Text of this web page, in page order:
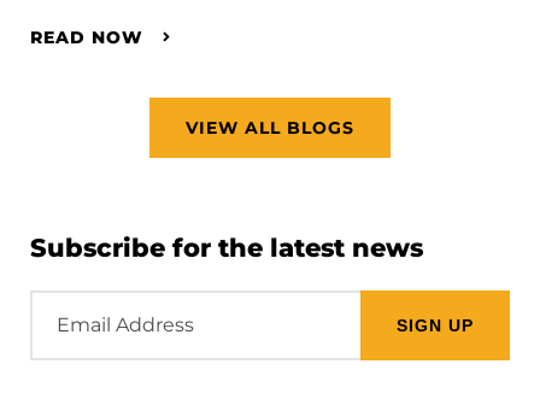
READ NOW
VIEW ALL BLOGS
Subscribe for the latest news
Address